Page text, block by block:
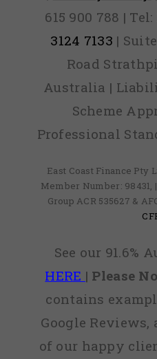
615 900 788 | Tel:
3124 7133 |
Road
Australia |
Scheme
Professional
East Coast Finance Pty
Member Number:
Group ACR 535627 &
See our 91.6%
HERE | Please
contains
Google
of our happy